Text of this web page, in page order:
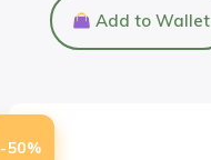
Add to Wallet
-50%